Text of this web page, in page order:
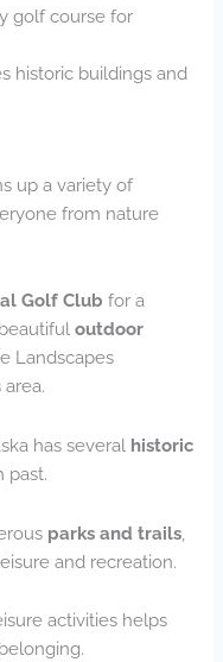
golf course for
historic buildings and
up a variety of
from nature
Golf Club for a
outdoor
Landscapes
has several historic
past.
parks and trails
and recreation.
activities helps